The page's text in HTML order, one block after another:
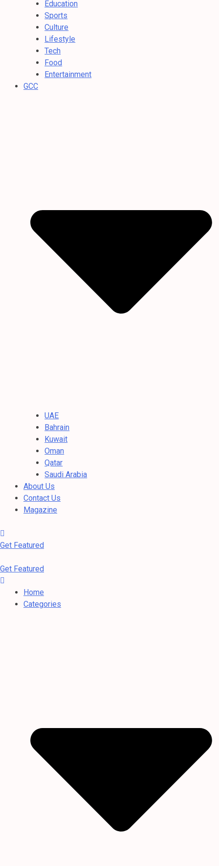
Education
Sports
Culture
Lifestyle
Tech
Food
Entertainment
GCC
UAE
Bahrain
Kuwait
Oman
Qatar
Saudi Arabia
About Us
Contact Us
Magazine
Get Featured
Get Featured
Home
Categories